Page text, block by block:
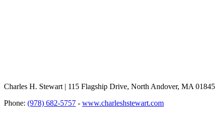
Charles H. Stewart | 115 Flagship Drive, North Andover, MA 01845
Phone: (978) 682-5757 - www.charleshstewart.com